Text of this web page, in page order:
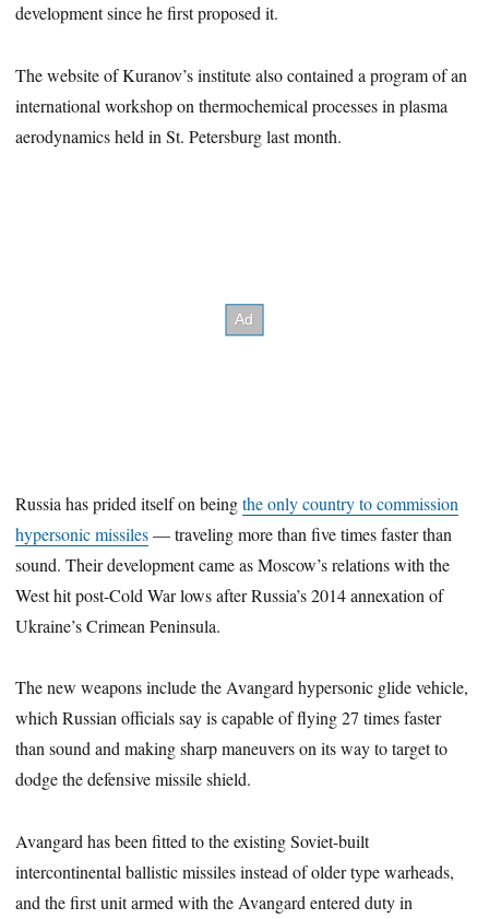
development since he first proposed it.
The website of Kuranov’s institute also contained a program of an
international workshop on thermochemical processes in plasma
aerodynamics held in St. Petersburg last month.
Russia has prided itself on beingthe only country to commission
hypersonic missiles— traveling more than five times faster than
sound. Their development came as Moscow’s relations with the
West hit post-Cold War lows after Russia’s 2014 annexation of
Ukraine’s Crimean Peninsula.
The new weapons include the Avangard hypersonic glide vehicle,
which Russian officials say is capable of flying 27 times faster
than sound and making sharp maneuvers on its way to target to
dodge the defensive missile shield.
Avangard has been fitted to the existing Soviet-built
intercontinental ballistic missiles instead of older type warheads,
and the first unit armed with the Avangard entered duty in